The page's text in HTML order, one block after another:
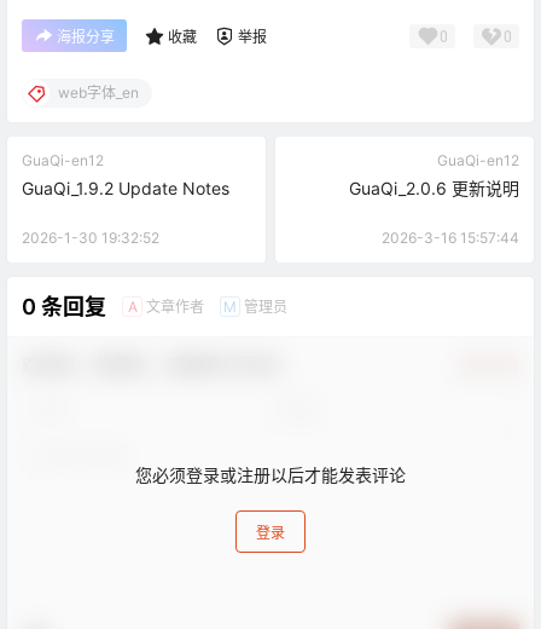
海报分享 收藏 举报 0 0
web字体_en
GuaQi-en12
GuaQi_1.9.2 Update Notes
2026-1-30 19:32:52
GuaQi-en12
GuaQi_2.0.6 更新说明
2026-3-16 15:57:44
0 条回复 A 文章作者 M 管理员
您必须登录或注册以后才能发表评论
登录